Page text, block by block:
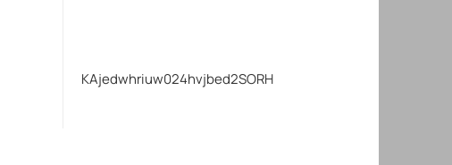
KAjedwhriuw024hvjbed2SORH